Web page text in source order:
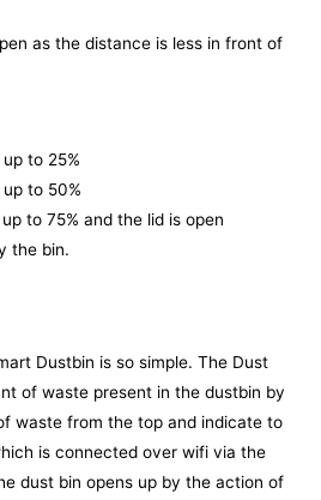
as the distance is less in front of
to 25%
to 50%
to 75% and the lid is open
the bin.
Dustbin is so simple. The Dust
of waste present in the dustbin by
waste from the top and indicate to
is connected over wifi via the
dust bin opens up by the action of